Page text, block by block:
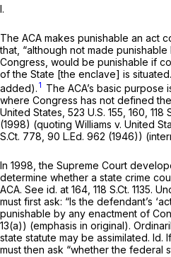
I.
The ACA makes punishable an act
that, “although not made
Congress, would be punishable if
of the State [the enclave] is
added). 1 The ACA’s basic purpose
where Congress has not defined
United States, 523 U.S. 155 , 160, 118
(1998) (quoting Williams v. United
S.Ct. 778 90 L.Ed. 962 (1946))
In 1998, the Supreme Court
determine whether a state crime
ACA. See id. at 164, 118 S.Ct. 1135.
must first ask: “Is the defendant’s
punishable by any enactment of
13(a)) (emphasis in original).
state statute may be assimilated. Id.
must then ask “whether the federal